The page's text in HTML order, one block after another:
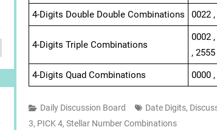
4-Digits Double Double Combinations 0022
4-Digits Triple Combinations
0002
,
4-Digits Quad Combinations 0000
Daily Discussion Board Date Digits,
3, PICK 4, Stellar Number Combinations